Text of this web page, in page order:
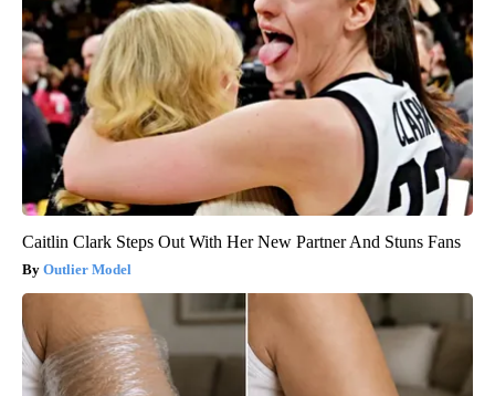
Caitlin Clark Steps Out With Her New Partner And Stuns Fans
Outlier Model